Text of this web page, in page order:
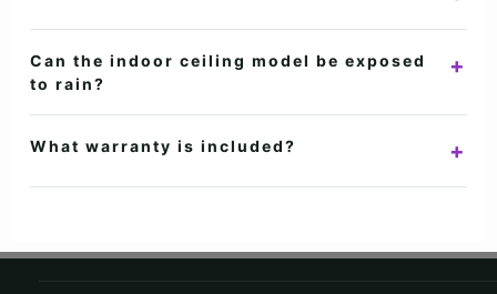
areas, and Cool White is bright and task-focused.
Can the indoor ceiling model be exposed
to rain?
+
areas. Use the IP65 motion-sensor flood light outdoors.
What warranty is included? +